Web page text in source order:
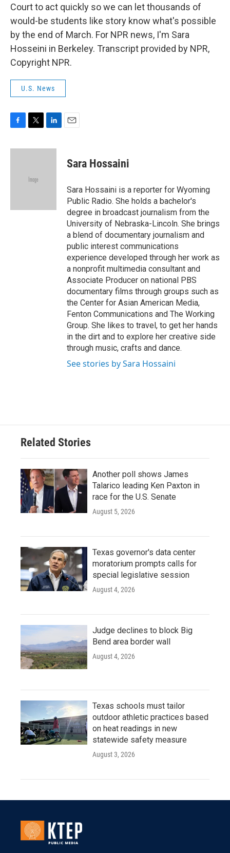
Court to act quickly so we can let thousands of
would-be students like story know what's possible
by the end of March. For NPR news, I'm Sara
Hosseini in Berkeley. Transcript provided by NPR,
Copyright NPR.
U.S. News
c
i
e
n
Sara Hossaini
Sara Hossaini is a reporter for Wyoming
Public Radio. She holds a bachelor's
degree in broadcast journalism from the
University of Nebraska-Lincoln. She brings
a blend of documentary journalism and
public interest communications
experience developed through her work as
a nonprofit multimedia consultant and
Associate Producer on national PBS
documentary films through groups such as
the Center for Asian American Media,
Fenton Communications and The Working
Group. She likes to travel, to get her hands
in the dirt and to explore her creative side
through music, crafts and dance.
See stories by Sara Hossaini
Related Stories
Another poll shows James
Talarico leading Ken Paxton in
race for the U.S. Senate
August 5, 2026
Texas governor's data center
moratorium prompts calls for
special legislative session
August 4, 2026
Judge declines to block Big
Bend area border wall
August 4, 2026
Texas schools must tailor
outdoor athletic practices based
on heat readings in new
statewide safety measure
August 3, 2026